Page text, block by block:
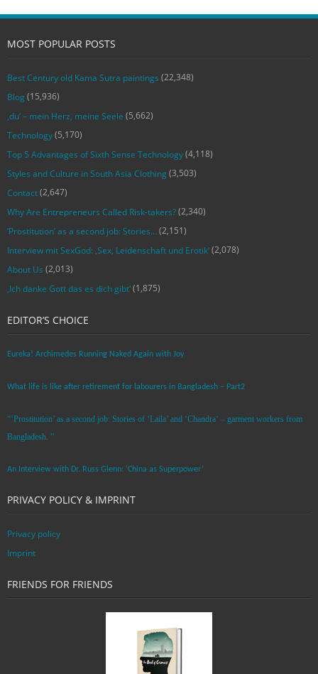
MOST POPULAR POSTS
Best Century old Kama Sutra paintings (22,348)
Blog (15,936)
‚du‘ – mein Herz, meine Seele (5,662)
Technology(5,170)
Top 5 Advantages of Sixth Sense Technology(4,118)
Styles and Culture in South Asia Clothing (3,503)
Contact(2,647)
Why Are Entrepreneurs Called Risk-takers?(2,340)
‘Prostitution’ as a second job: Stories…(2,151)
Interview mit SexGod: ‚Sex, Leidenschaft und Erotik‘(2,078)
About Us (2,013)
‚Ich danke Gott das es dich gibt‘(1,875)
EDITOR’S CHOICE
Eureka! Archimedes Running Naked Again with Joy
What life is like after retirement for labourers in Bangladesh – Part2
“’Prostitution’ as a second job: Stories of ‘Laila’ and ‘Chandra‘ – garment workers from
Bangladesh. ”
An Interview with Dr. Russ Glenn: ‘China as Superpower’
PRIVACY POLICY & IMPRINT
Privacy policy
Imprint
FRIENDS FOR FRIENDS